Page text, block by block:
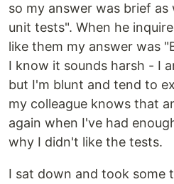
so my answer was brief
unit tests". When he
like them my answer was
I know it sounds harsh - I
but I'm blunt and tend to
my colleague knows that
again when I've had
why I didn't like the tests.
I sat down and took some